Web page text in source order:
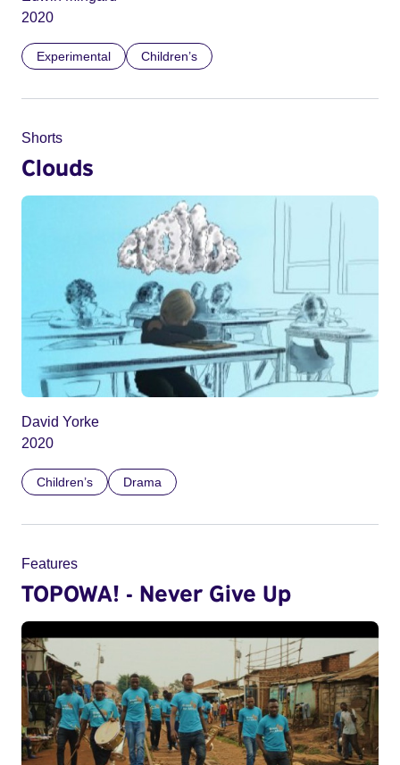
2020
Experimental Children’s
Shorts
Clouds
David Yorke
2020
Children’s Drama
Features
TOPOWA! - Never Give Up